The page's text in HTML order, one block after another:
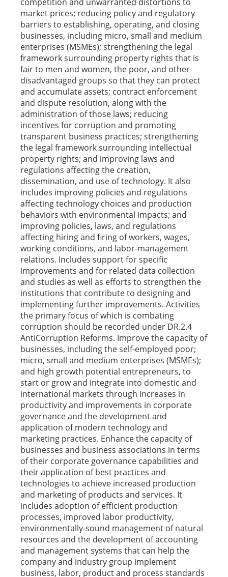
market prices; reducing policy and regulatory
barriers to establishing, operating, and closing
businesses, including micro, small and medium
enterprises (MSMEs); strengthening the legal
framework surrounding property rights that is
fair to men and women, the poor, and other
disadvantaged groups so that they can protect
and accumulate assets; contract enforcement
and dispute resolution, along with the
administration of those laws; reducing
incentives for corruption and promoting
transparent business practices; strengthening
the legal framework surrounding intellectual
property rights; and improving laws and
regulations affecting the creation,
dissemination, and use of technology. It also
includes improving policies and regulations
affecting technology choices and production
behaviors with environmental impacts; and
improving policies, laws, and regulations
affecting hiring and firing of workers, wages,
working conditions, and labor-management
relations. Includes support for specific
improvements and for related data collection
and studies as well as efforts to strengthen the
institutions that contribute to designing and
implementing further improvements. Activities
the primary focus of which is combating
corruption should be recorded under DR.2.4
AntiCorruption Reforms. Improve the capacity of
businesses, including the self-employed poor;
micro, small and medium enterprises (MSMEs);
and high growth potential entrepreneurs, to
start or grow and integrate into domestic and
international markets through increases in
productivity and improvements in corporate
governance and the development and
application of modern technology and
marketing practices. Enhance the capacity of
businesses and business associations in terms
of their corporate governance capabilities and
their application of best practices and
technologies to achieve increased production
and marketing of products and services. It
includes adoption of efficient production
processes, improved labor productivity,
environmentally-sound management of natural
resources and the development of accounting
and management systems that can help the
company and industry group implement
business, labor, product and process standards